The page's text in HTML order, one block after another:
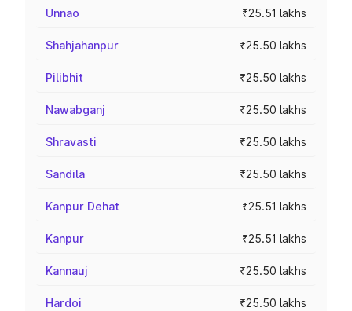
Unnao ₹25.51 lakhs
Shahjahanpur ₹25.50 lakhs
Pilibhit ₹25.50 lakhs
Nawabganj ₹25.50 lakhs
Shravasti ₹25.50 lakhs
Sandila ₹25.50 lakhs
Kanpur Dehat ₹25.51 lakhs
Kanpur ₹25.51 lakhs
Kannauj ₹25.50 lakhs
Hardoi ₹25.50 lakhs